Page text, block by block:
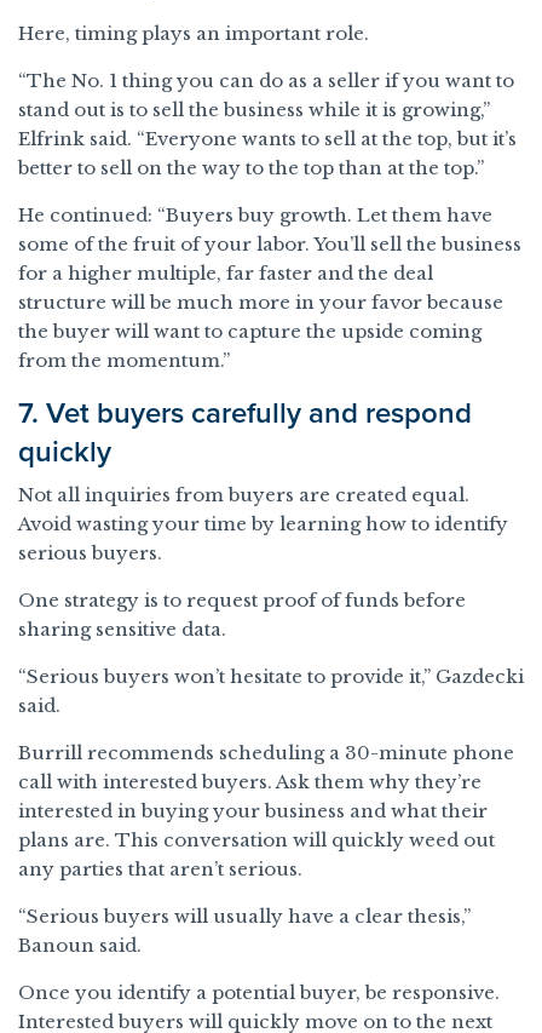
Here, timing plays an important role.
“The No. 1 thing you can do as a seller if you want to
stand out is to sell the business while it is growing,”
Elfrink said. “Everyone wants to sell at the top, but it’s
better to sell on the way to the top than at the top.”
He continued: “Buyers buy growth. Let them have
some of the fruit of your labor. You’ll sell the business
for a higher multiple, far faster and the deal
structure will be much more in your favor because
the buyer will want to capture the upside coming
from the momentum.”
7. Vet buyers carefully and respond
quickly
Not all inquiries from buyers are created equal.
Avoid wasting your time by learning how to identify
serious buyers.
One strategy is to request proof of funds before
sharing sensitive data.
“Serious buyers won’t hesitate to provide it,” Gazdecki
said.
Burrill recommends scheduling a 30-minute phone
call with interested buyers. Ask them why they’re
interested in buying your business and what their
plans are. This conversation will quickly weed out
any parties that aren’t serious.
“Serious buyers will usually have a clear thesis,”
Banoun said.
Once you identify a potential buyer, be responsive.
Interested buyers will quickly move on to the next